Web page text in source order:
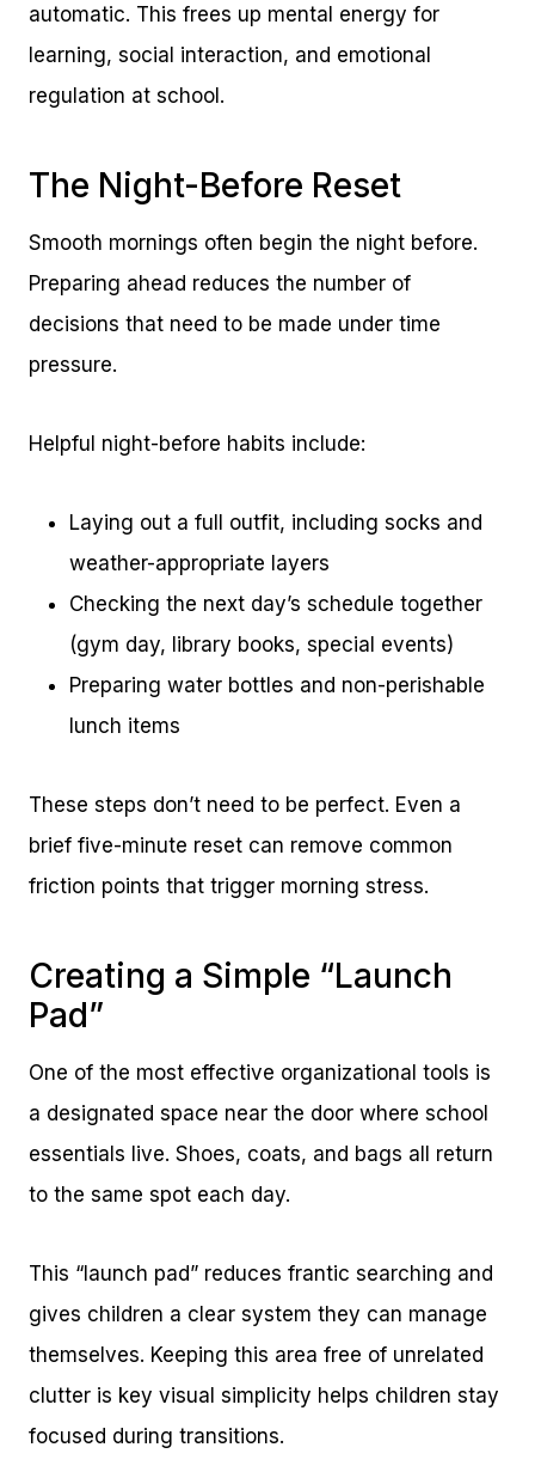
automatic. This frees up mental energy for
learning, social interaction, and emotional
regulation at school.
The Night-Before Reset
Smooth mornings often begin the night before.
Preparing ahead reduces the number of
decisions that need to be made under time
pressure.
Helpful night-before habits include:
Laying out a full outfit, including socks and
weather-appropriate layers
Checking the next day’s schedule together
(gym day, library books, special events)
Preparing water bottles and non-perishable
lunch items
These steps don’t need to be perfect. Even a
brief five-minute reset can remove common
friction points that trigger morning stress.
Creating a Simple “Launch
Pad”
One of the most effective organizational tools is
a designated space near the door where school
essentials live. Shoes, coats, and bags all return
to the same spot each day.
This “launch pad” reduces frantic searching and
gives children a clear system they can manage
themselves. Keeping this area free of unrelated
clutter is key visual simplicity helps children stay
focused during transitions.